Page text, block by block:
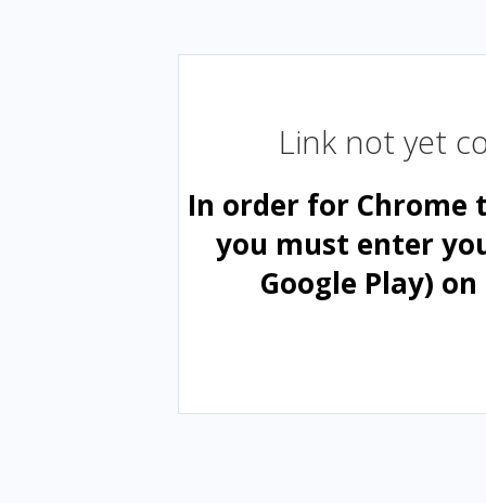
Link not yet
In order for Chrome
you must enter
Google Play)